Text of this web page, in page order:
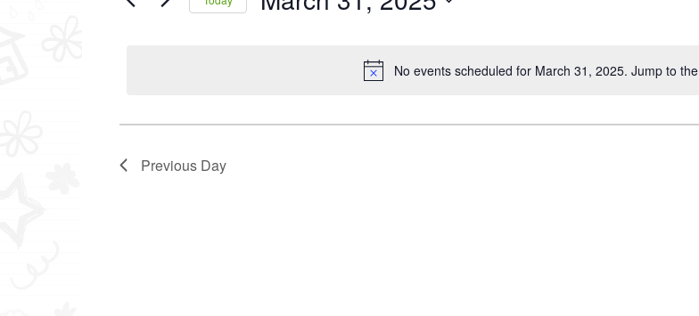
2025
Notice
No events scheduled for March 31, 2025. Jump to the
Previous Day